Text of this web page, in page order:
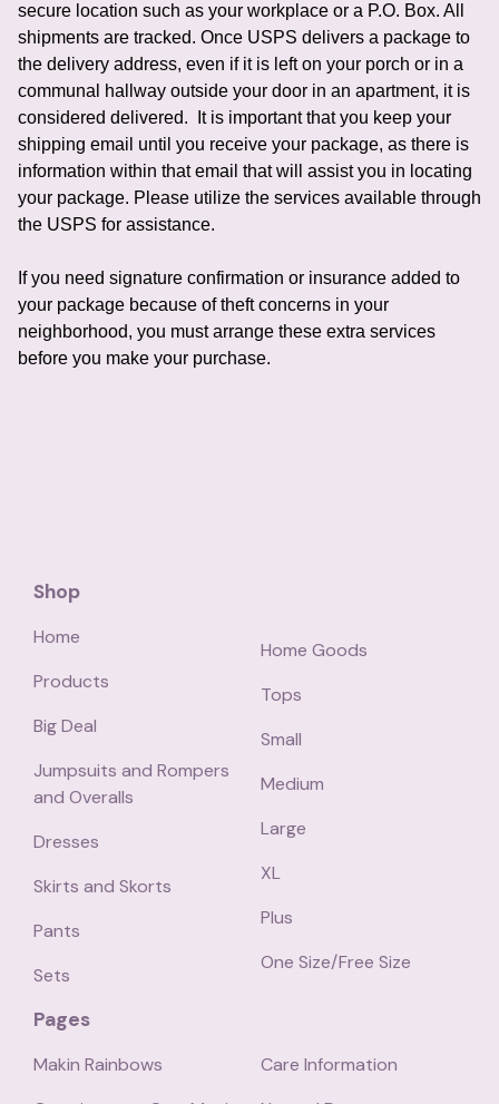
secure location such as your workplace or a P.O. Box. All
shipments are tracked. Once USPS delivers a package to
the delivery address, even if it is left on your porch or in a
communal hallway outside your door in an apartment, it is
considered delivered.
It is important that you keep your
shipping email until you receive your package, as there is
information within that email that will assist you in locating
your package. Please utilize the services available through
the USPS for assistance.
If you need signature confirmation or insurance added to
your package because of theft concerns in your
neighborhood, you must arrange these extra services
before you make your purchase.
Shop
Home
Products
Big Deal
Jumpsuits and Rompers
and Overalls
Dresses
Skirts and Skorts
Pants
Sets
Home Goods
Tops
Small
Medium
Large
XL
Plus
One Size/Free Size
Pages
Makin Rainbows
Care Information